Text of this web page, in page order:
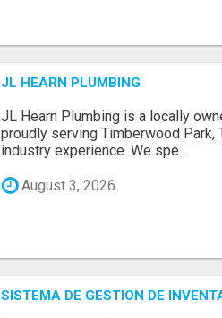
JL HEARN PLUMBING
JL Hearn Plumbing is a locally
proudly serving Timberwood Park,
industry experience. We spe...
August 3, 2026
SISTEMA DE GESTION DE